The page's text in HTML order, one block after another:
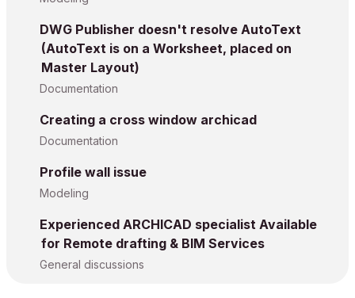
DWG Publisher doesn't resolve AutoText
(AutoText is on a Worksheet, placed on
Master Layout)
Documentation
Creating a cross window archicad
Documentation
Profile wall issue
Modeling
Experienced ARCHICAD specialist Available
for Remote drafting & BIM Services
General discussions